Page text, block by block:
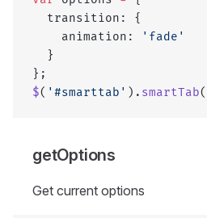
  transition: {
    animation:
'fade'
  }
};
$( '#smarttab' ). smartTab(
getOptions
Get current options